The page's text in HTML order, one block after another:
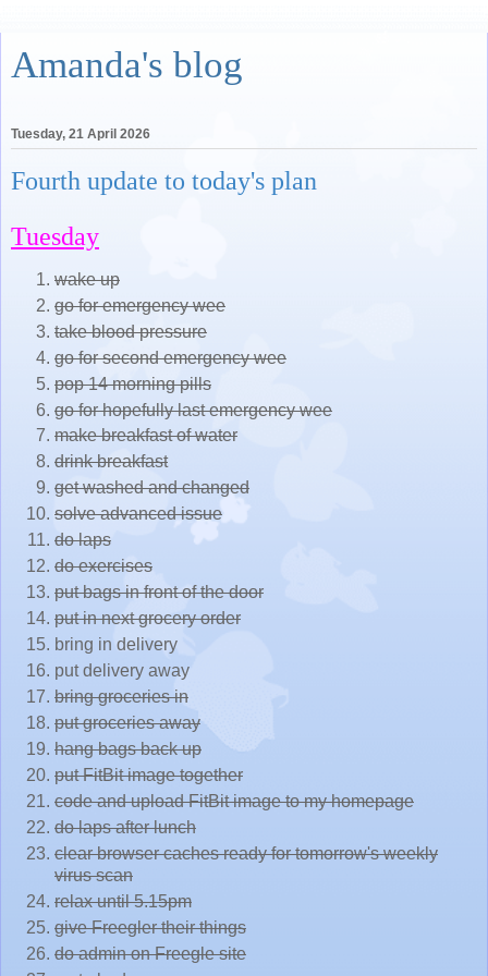
Amanda's blog
Tuesday, 21 April 2026
Fourth update to today's plan
Tuesday
wake up
go for emergency wee
take blood pressure
go for second emergency wee
pop 14 morning pills
go for hopefully last emergency wee
make breakfast of water
drink breakfast
get washed and changed
solve advanced issue
do laps
do exercises
put bags in front of the door
put in next grocery order
bring in delivery
put delivery away
bring groceries in
put groceries away
hang bags back up
put FitBit image together
code and upload FitBit image to my homepage
do laps after lunch
clear browser caches ready for tomorrow's weekly
virus scan
relax until 5.15pm
give Freegler their things
do admin on Freegle site